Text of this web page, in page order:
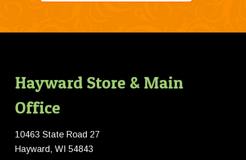
Hayward Store & Main
Office
10463 State Road 27
Hayward, WI 54843